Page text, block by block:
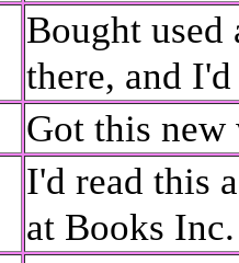
Bought used
there, and
Got this
I'd read this
at Books